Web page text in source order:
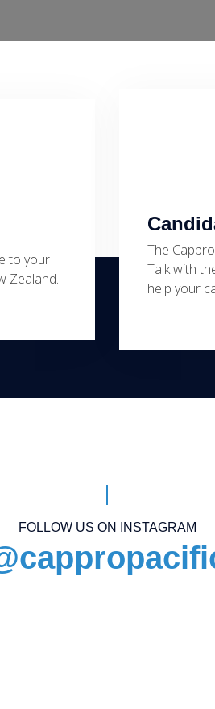
to your
Zealand.
The
Talk with
help your
FOLLOW US ON INSTAGRAM